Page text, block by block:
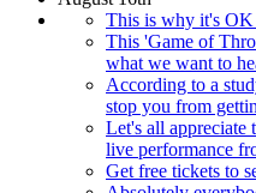
This is why it's
This 'Game of
what we want to
According to a
stop you from
Let's all appreciate
live performance
Get free tickets to